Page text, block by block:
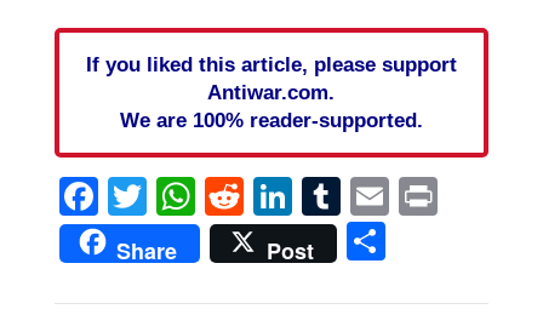
If you liked this article, please support
Antiwar.com.
We are 100% reader-supported.
Facebook
Twitter
WhatsApp
Reddit
LinkedIn
Tumblr
EmailPrint
Share Post Share